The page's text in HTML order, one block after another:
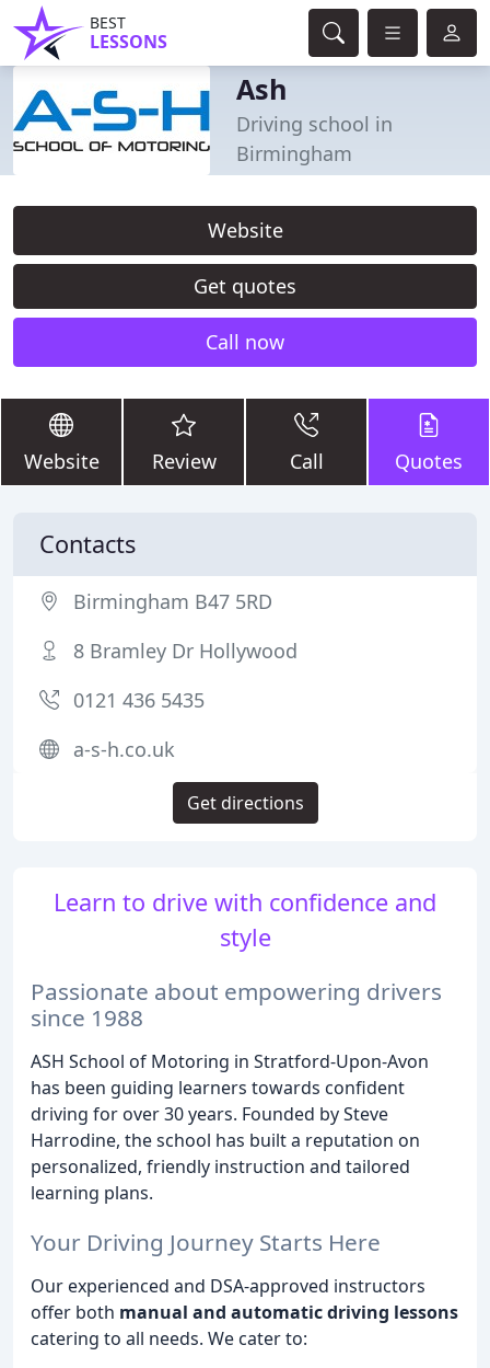
BEST
LESSONS
Ash
Driving school in
Birmingham
Website
Get quotes
Call now
Website Review Call Quotes
Learn to drive with confidence and
style
Passionate about empowering drivers
since 1988
ASH School of Motoring in Stratford-Upon-Avon
has been guiding learners towards confident
driving for over 30 years. Founded by Steve
Harrodine, the school has built a reputation on
personalized, friendly instruction and tailored
learning plans.
Your Driving Journey Starts Here
Our experienced and DSA-approved instructors
offer both manual and automatic driving lessons
catering to all needs. We cater to:
Contacts
Birmingham B47 5RD
8 Bramley Dr Hollywood
0121 436 5435
a-s-h.co.uk
Get directions